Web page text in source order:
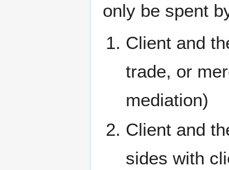
only be spent
Client and
trade, or
mediation)
Client and
sides with